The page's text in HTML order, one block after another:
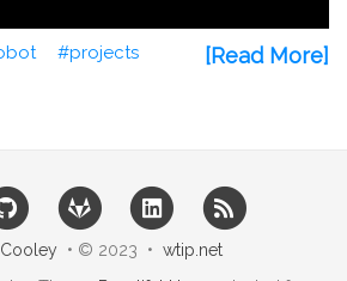
[Read More]
projects
• © 2023 • wtip.net